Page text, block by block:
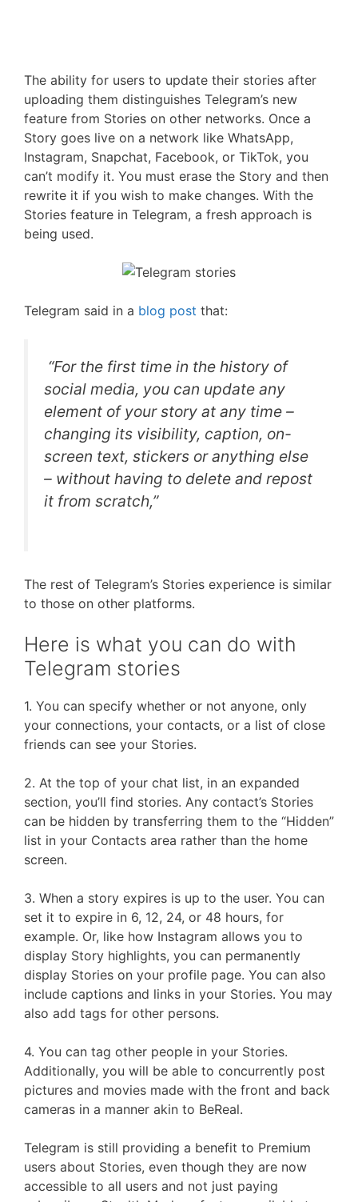
The ability for users to update their stories after
uploading them distinguishes Telegram’s new
feature from Stories on other networks. Once a
Story goes live on a network like WhatsApp,
Instagram, Snapchat, Facebook, or TikTok, you
can’t modify it. You must erase the Story and then
rewrite it if you wish to make changes. With the
Stories feature in Telegram, a fresh approach is
being used.
Telegram said in a blog post that:
“For the first time in the history of
social media, you can update any
element of your story at any time –
changing its visibility, caption, on-
screen text, stickers or anything else
– without having to delete and repost
it from scratch,”
The rest of Telegram’s Stories experience is similar
to those on other platforms.
Here is what you can do with
Telegram stories
1. You can specify whether or not anyone, only
your connections, your contacts, or a list of close
friends can see your Stories.
2. At the top of your chat list, in an expanded
section, you’ll find stories. Any contact’s Stories
can be hidden by transferring them to the “Hidden”
list in your Contacts area rather than the home
screen.
3. When a story expires is up to the user. You can
set it to expire in 6, 12, 24, or 48 hours, for
example. Or, like how Instagram allows you to
display Story highlights, you can permanently
display Stories on your profile page. You can also
include captions and links in your Stories. You may
also add tags for other persons.
4. You can tag other people in your Stories.
Additionally, you will be able to concurrently post
pictures and movies made with the front and back
cameras in a manner akin to BeReal.
Telegram is still providing a benefit to Premium
users about Stories, even though they are now
accessible to all users and not just paying